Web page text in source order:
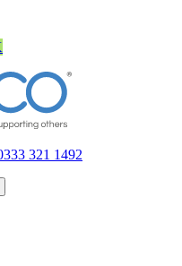
321 1492